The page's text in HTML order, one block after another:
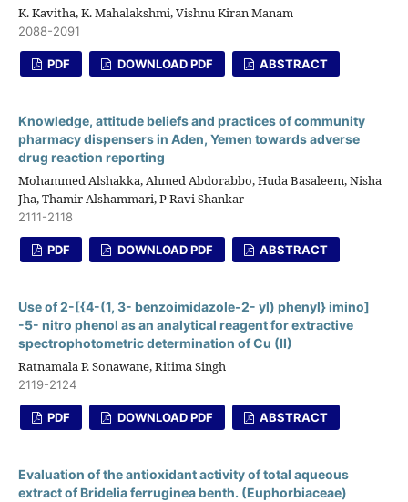
K. Kavitha, K. Mahalakshmi, Vishnu Kiran Manam
2088-2091
PDF DOWNLOAD PDF ABSTRACT
Knowledge, attitude beliefs and practices of community
pharmacy dispensers in Aden, Yemen towards adverse
drug reaction reporting
Mohammed Alshakka, Ahmed Abdorabbo, Huda Basaleem, Nisha
Jha, Thamir Alshammari, P Ravi Shankar
2111-2118
PDF DOWNLOAD PDF ABSTRACT
Use of 2-[{4-(1, 3- benzoimidazole-2- yl) phenyl} imino]
-5- nitro phenol as an analytical reagent for extractive
spectrophotometric determination of Cu (II)
Ratnamala P. Sonawane, Ritima Singh
2119-2124
PDF DOWNLOAD PDF ABSTRACT
Evaluation of the antioxidant activity of total aqueous
extract of Bridelia ferruginea benth. (Euphorbiaceae)